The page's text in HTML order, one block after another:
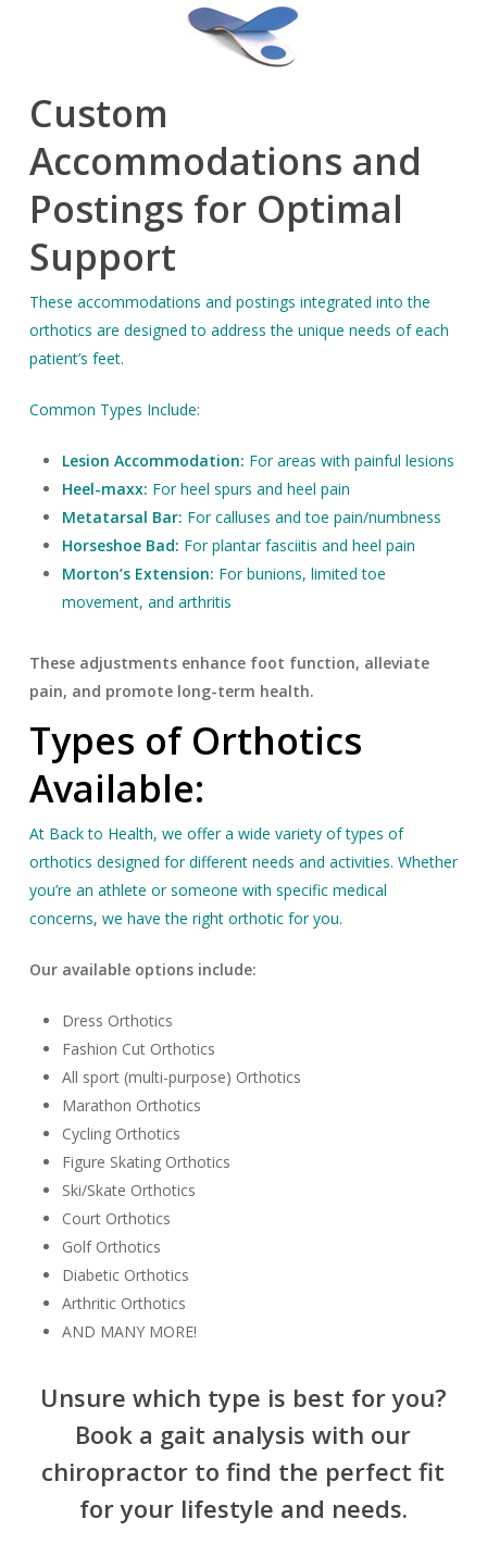
Custom
Accommodations and
Postings for Optimal
Support
These accommodations and postings integrated into the
orthotics are designed to address the unique needs of each
patient’s feet.
Common Types Include:
Lesion Accommodation: For areas with painful lesions
Heel-maxx: For heel spurs and heel pain
Metatarsal Bar: For calluses and toe pain/numbness
Horseshoe Bad: For plantar fasciitis and heel pain
Morton’s Extension: For bunions, limited toe
movement, and arthritis
These adjustments enhance foot function, alleviate
pain, and promote long-term health.
Types of Orthotics
Available:
At Back to Health, we offer a wide variety of types of
orthotics designed for different needs and activities. Whether
you’re an athlete or someone with specific medical
concerns, we have the right orthotic for you.
Our available options include:
Dress Orthotics
Fashion Cut Orthotics
All sport (multi-purpose) Orthotics
Marathon Orthotics
Cycling Orthotics
Figure Skating Orthotics
Ski/Skate Orthotics
Court Orthotics
Golf Orthotics
Diabetic Orthotics
Arthritic Orthotics
AND MANY MORE!
Unsure which type is best for you?
Book a gait analysis with our
chiropractor to find the perfect fit
for your lifestyle and needs.